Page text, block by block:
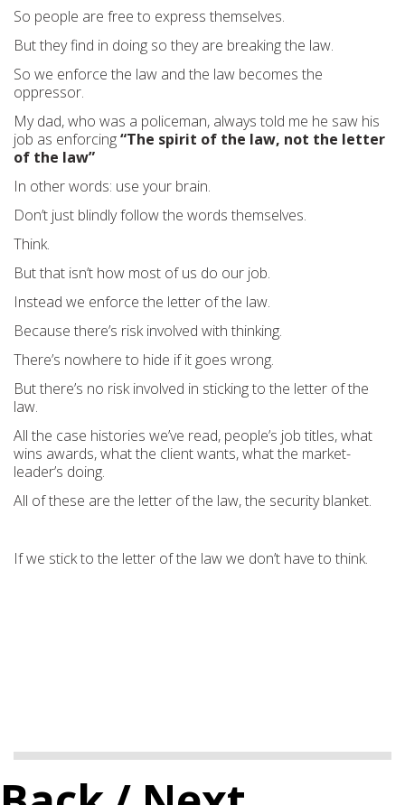
So people are free to express themselves.
But they find in doing so they are breaking the law.
So we enforce the law and the law becomes the
oppressor.
My dad, who was a policeman, always told me he saw his
job as enforcing“The spirit of the law, not the letter
of the law”
In other words: use your brain.
Don’t just blindly follow the words themselves.
Think.
But that isn’t how most of us do our job.
Instead we enforce the letter of the law.
Because there’s risk involved with thinking.
There’s nowhere to hide if it goes wrong.
But there’s no risk involved in sticking to the letter of the
law.
All the case histories we’ve read, people’s job titles, what
wins awards, what the client wants, what the market-
leader’s doing.
All of these are the letter of the law, the security blanket.
If we stick to the letter of the law we don’t have to think.